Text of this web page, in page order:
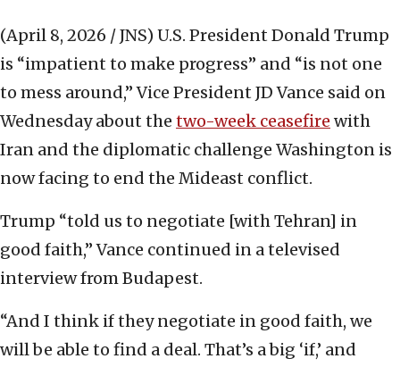
(April 8, 2026 / JNS) U.S. President Donald Trump
is “impatient to make progress” and “is not one
to mess around,” Vice President JD Vance said on
Wednesday about the two-week ceasefire with
Iran and the diplomatic challenge Washington is
now facing to end the Mideast conflict.
Trump “told us to negotiate [with Tehran] in
good faith,” Vance continued in a televised
interview from Budapest.
“And I think if they negotiate in good faith, we
will be able to find a deal. That’s a big ‘if,’ and